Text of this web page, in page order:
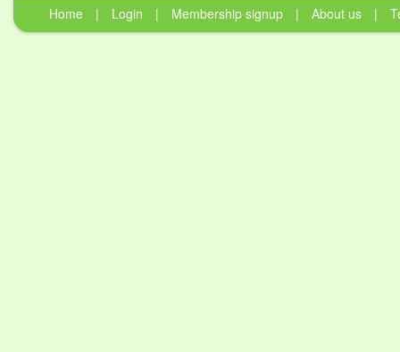
Home
| Login | Membership signup | About us |